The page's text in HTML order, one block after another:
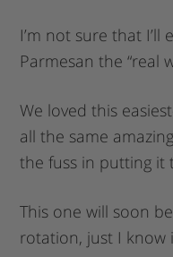
I’m not sure that I’ll
Parmesan the “real
We loved this
all the same
the fuss in putting it
This one will soon
rotation, just I know